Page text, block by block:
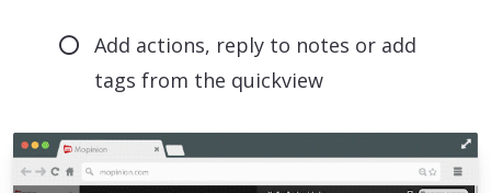
Add actions, reply to notes or add
tags from the quickview